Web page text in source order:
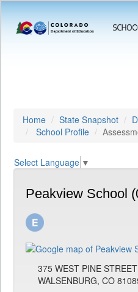
Home State Snapshot
School Profile
Select Language ▼
Peakview School
375 WEST PINE STREET
WALSENBURG, CO